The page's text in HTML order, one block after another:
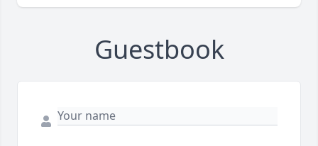
Guestbook